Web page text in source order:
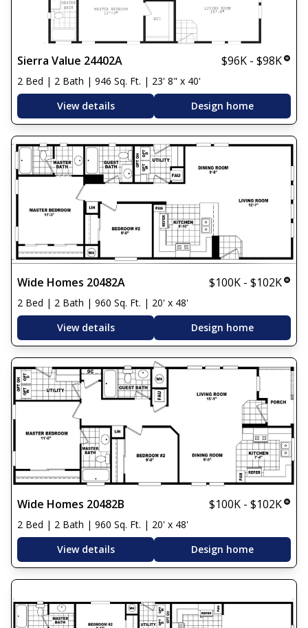
Sierra Value 24402A $96K - $98K
2 Bed | 2 Bath | 946 Sq. Ft. | 23' 8" x 40'
View details
Design home
Wide Homes 20482A $100K - $102K
2 Bed | 2 Bath | 960 Sq. Ft. | 20' x 48'
View details
Design home
Wide Homes 20482B $100K - $102K
2 Bed | 2 Bath | 960 Sq. Ft. | 20' x 48'
View details
Design home